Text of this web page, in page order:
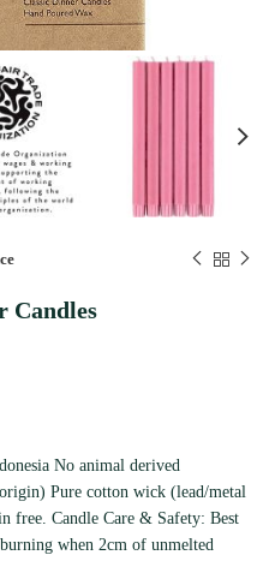
Candles
No animal derived
Pure cotton wick (lead/metal
free. Candle Care & Safety: Best
when 2cm of unmelted